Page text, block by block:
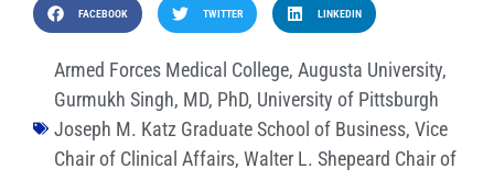
FACEBOOK TWITTER LINKEDIN
Armed Forces Medical College, Augusta University,
Gurmukh Singh, MD, PhD, University of Pittsburgh
Joseph M. Katz Graduate School of Business, Vice
Chair of Clinical Affairs, Walter L. Shepeard Chair of